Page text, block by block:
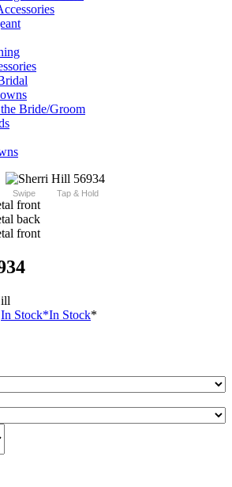
Bride/Groom
Swipe Tap & Hold
In Stock*In Stock*